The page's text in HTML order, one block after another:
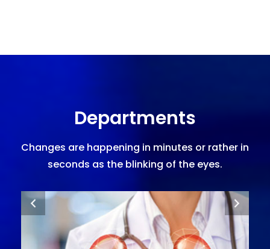
Departments
Changes are happening in minutes or rather in
seconds as the blinking of the eyes.